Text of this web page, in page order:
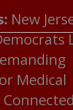
New
Medical